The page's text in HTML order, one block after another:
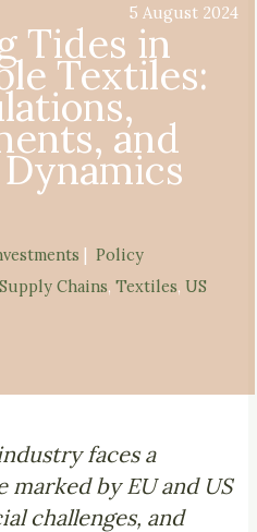
5 August 2024
Tides in
Textiles:
and
Policy
Supply Chains, Textiles, US
faces a
marked by EU and US
challenges, and